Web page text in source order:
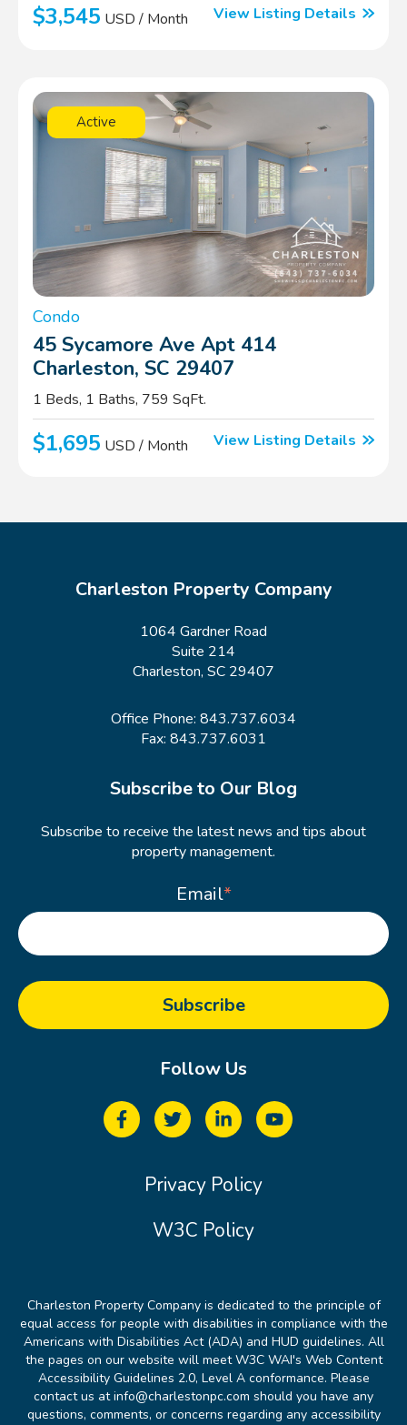
$3,545 USD / Month View Listing Details
Active
Condo
45 Sycamore Ave Apt 414
Charleston, SC 29407
1 Beds, 1 Baths, 759 SqFt.
$1,695 USD / Month View Listing Details
Charleston Property Company
1064 Gardner Road
Suite 214
Charleston, SC 29407
Office Phone: 843.737.6034
Fax: 843.737.6031
Subscribe to Our Blog
Subscribe to receive the latest news and tips about
property management.
Email*
Follow Us
Privacy Policy
W3C Policy
Charleston Property Company is dedicated to the principle of
equal access for people with disabilities in compliance with the
Americans with Disabilities Act (ADA) and HUD guidelines. All
the pages on our website will meet W3C WAI's Web Content
Accessibility Guidelines 2.0, Level A conformance. Please
contact us at info@charlestonpc.com should you have any
questions, comments, or concerns regarding any accessibility